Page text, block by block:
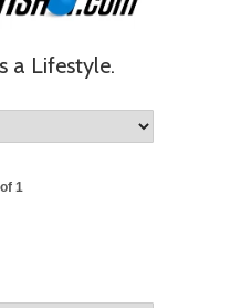
a Lifestyle.
1